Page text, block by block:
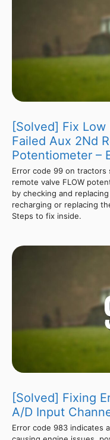
[Solved] Fix
Failed Aux 2Nd
Potentiometer –
Error code 99 on tractors
remote valve FLOW
by checking and
recharging or replacing
Steps to fix inside.
[Solved] Fixing
A/D Input
Error code 983 indicates